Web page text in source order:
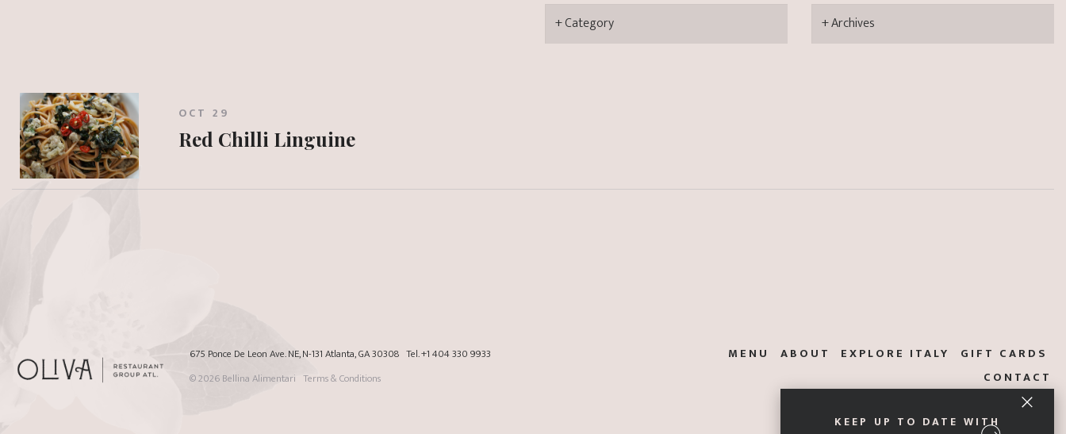
KEEP UP TO DATE WITH
OCT 29
Red Chilli Linguine
675 Ponce De Leon Ave. NE, N-131 Atlanta, GA 30308 Tel.+1 404 330 9933
© 2026Bellina Alimentari Terms & Conditions
MENU ABOUT EXPLORE ITALY
GIFT CARDS
CONTACT